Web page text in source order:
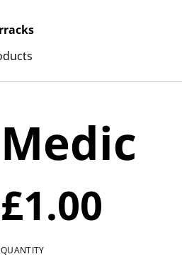
Medic
£1.00
QUANTITY